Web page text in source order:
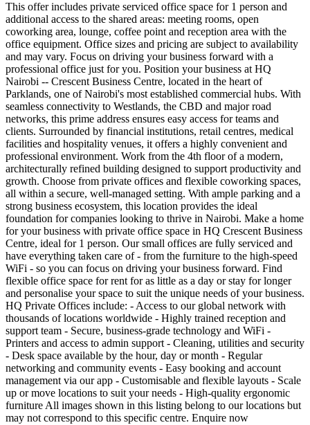
This offer includes private serviced office space for 1 person and
additional access to the shared areas: meeting rooms, open
coworking area, lounge, coffee point and reception area with the
office equipment. Office sizes and pricing are subject to availability
and may vary. Focus on driving your business forward with a
professional office just for you. Position your business at HQ
Nairobi -- Crescent Business Centre, located in the heart of
Parklands, one of Nairobi's most established commercial hubs. With
seamless connectivity to Westlands, the CBD and major road
networks, this prime address ensures easy access for teams and
clients. Surrounded by financial institutions, retail centres, medical
facilities and hospitality venues, it offers a highly convenient and
professional environment. Work from the 4th floor of a modern,
architecturally refined building designed to support productivity and
growth. Choose from private offices and flexible coworking spaces,
all within a secure, well-managed setting. With ample parking and a
strong business ecosystem, this location provides the ideal
foundation for companies looking to thrive in Nairobi. Make a home
for your business with private office space in HQ Crescent Business
Centre, ideal for 1 person. Our small offices are fully serviced and
have everything taken care of - from the furniture to the high-speed
WiFi - so you can focus on driving your business forward. Find
flexible office space for rent for as little as a day or stay for longer
and personalise your space to suit the unique needs of your business.
HQ Private Offices include: - Access to our global network with
thousands of locations worldwide - Highly trained reception and
support team - Secure, business-grade technology and WiFi -
Printers and access to admin support - Cleaning, utilities and security
- Desk space available by the hour, day or month - Regular
networking and community events - Easy booking and account
management via our app - Customisable and flexible layouts - Scale
up or move locations to suit your needs - High-quality ergonomic
furniture All images shown in this listing belong to our locations but
may not correspond to this specific centre. Enquire now